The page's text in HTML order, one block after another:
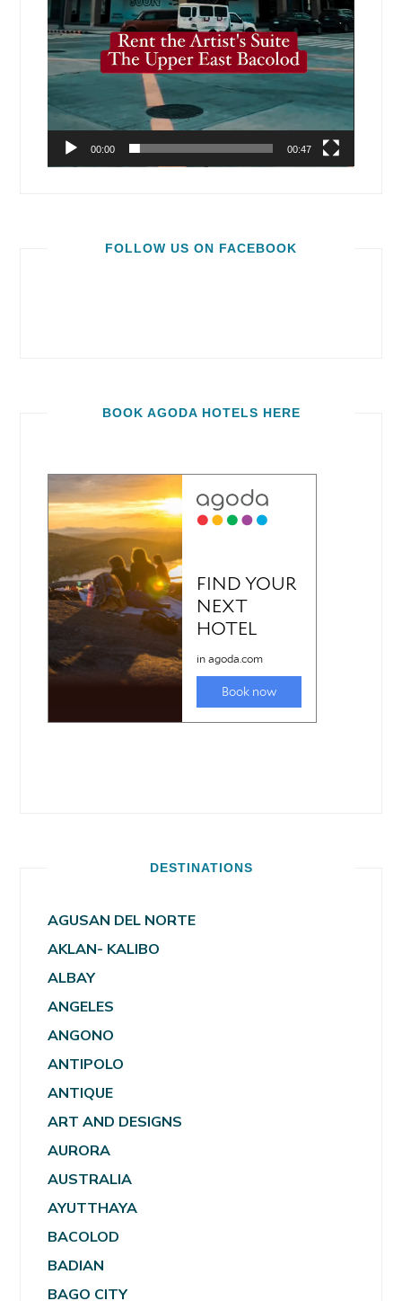
00:00 00:47
FOLLOW US ON FACEBOOK
BOOK AGODA HOTELS HERE
DESTINATIONS
AGUSAN DEL NORTE
AKLAN- KALIBO
ALBAY
ANGELES
ANGONO
ANTIPOLO
ANTIQUE
ART AND DESIGNS
AURORA
AUSTRALIA
AYUTTHAYA
BACOLOD
BADIAN
BAGO CITY